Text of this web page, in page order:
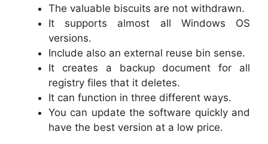
The valuable biscuits are not withdrawn.
It supports almost all Windows OS
versions.
Include also an external reuse bin sense.
It creates a backup document for all
registry files that it deletes.
It can function in three different ways.
You can update the software quickly and
have the best version at a low price.